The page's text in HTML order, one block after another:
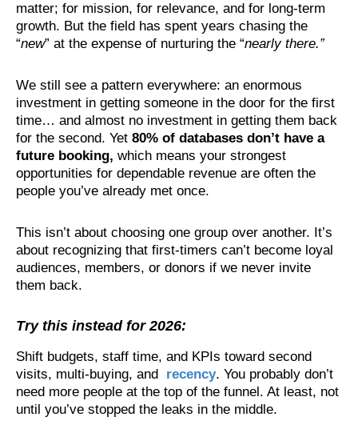
matter; for mission, for relevance, and for long-term
growth. But the field has spent years chasing the
“new” at the expense of nurturing the “nearly there.”
We still see a pattern everywhere: an enormous
investment in getting someone in the door for the first
time… and almost no investment in getting them back
for the second. Yet 80% of databases don’t have a
future booking, which means your strongest
opportunities for dependable revenue are often the
people you’ve already met once.
This isn’t about choosing one group over another. It’s
about recognizing that first-timers can’t become loyal
audiences, members, or donors if we never invite
them back.
Try this instead for 2026:
Shift budgets, staff time, and KPIs toward second
visits, multi-buying, and recency. You probably don’t
need more people at the top of the funnel. At least, not
until you’ve stopped the leaks in the middle.